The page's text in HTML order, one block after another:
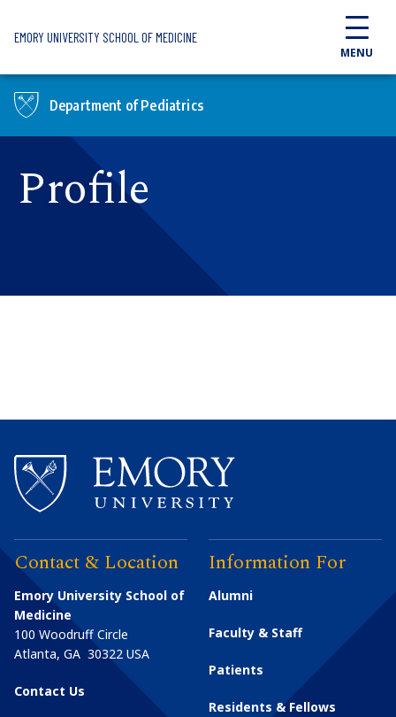
EMORY UNIVERSITY SCHOOL OF MEDICINE
MENU
Department of Pediatrics
Profile
Contact & Location
Emory University School of
Medicine
100 Woodruff Circle
Atlanta, GA 30322 USA
Contact Us
Information For
Alumni
Faculty & Staff
Patients
Residents & Fellows